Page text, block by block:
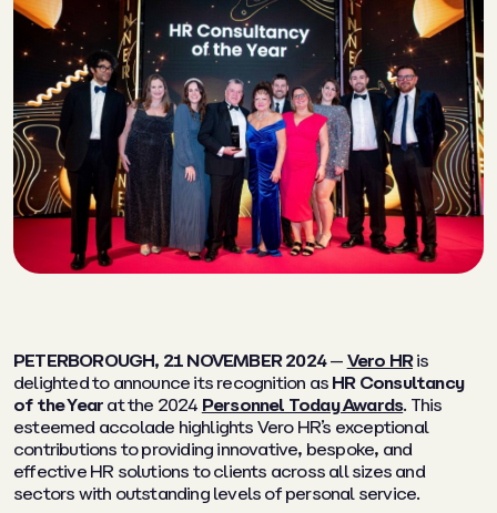
PETERBOROUGH, 21 NOVEMBER 2024— Vero HRis
delighted to announce its recognition as HR Consultancy
of the Year at the 2024 Personnel Today Awards. This
esteemed accolade highlights Vero HR’s exceptional
contributions to providing innovative, bespoke, and
effective HR solutions to clients across all sizes and
sectors with outstanding levels of personal service.